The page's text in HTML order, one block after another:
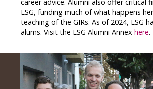
career advice. Alumni also offer critical
ESG, funding much of what happens
teaching of the GIRs. As of 2024, ESG
alums. Visit the ESG Alumni Annex here.